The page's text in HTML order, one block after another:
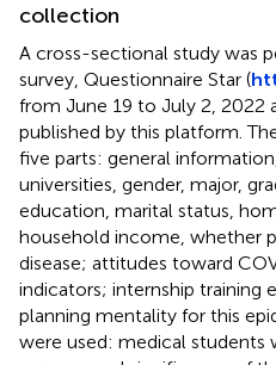
collection
A cross-sectional study was
survey, Questionnaire Star (
from June 19 to July 2, 2022
published by this platform.
five parts: general
universities, gender, major,
education, marital status,
household income, whether
disease; attitudes toward
indicators; internship training
planning mentality for this
were used: medical